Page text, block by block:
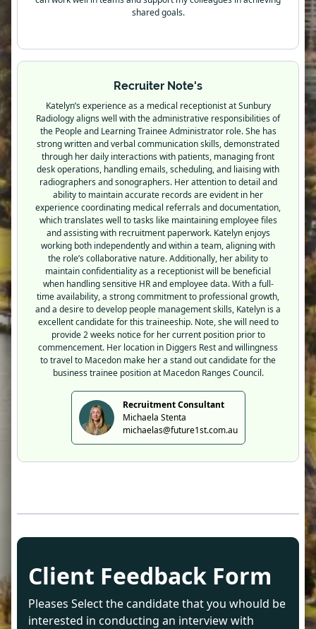
shared goals.
Recruiter Note's
Katelyn’s experience as a medical receptionist at Sunbury
Radiology aligns well with the administrative responsibilities of
the People and Learning Trainee Administrator role. She has
strong written and verbal communication skills, demonstrated
through her daily interactions with patients, managing front
desk operations, handling emails, scheduling, and liaising with
radiographers and sonographers. Her attention to detail and
ability to maintain accurate records are evident in her
experience coordinating medical referrals and documentation,
which translates well to tasks like maintaining employee files
and assisting with recruitment paperwork. Katelyn enjoys
working both independently and within a team, aligning with
the role’s collaborative nature. Additionally, her ability to
maintain confidentiality as a receptionist will be beneficial
when handling sensitive HR and employee data. With a full-
time availability, a strong commitment to professional growth,
and a desire to develop people management skills, Katelyn is a
excellent candidate for this traineeship. Note, she will need to
provide 2 weeks notice for her current position prior to
commencement. Her location in Diggers Rest and willingness
to travel to Macedon make her a stand out candidate for the
business trainee position at Macedon Ranges Council.
Recruitment Consultant
Michaela Stenta
michaelas@future1st.com.au
Client Feedback Form
Pleases Select the candidate that you whould be
interested in conducting an interview with